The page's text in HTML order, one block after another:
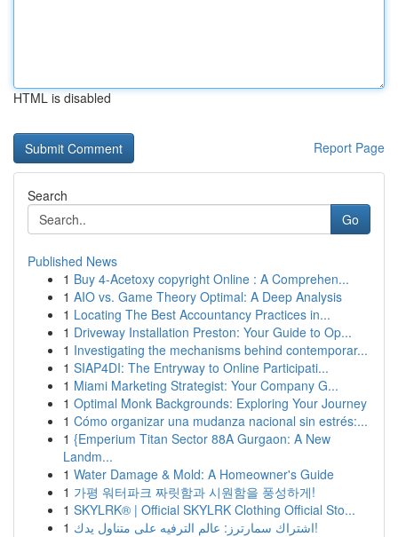
HTML is disabled
Report Page
Search
Go
Published News
1 Buy 4-Acetoxy copyright Online : A Comprehen...
1 AIO vs. Game Theory Optimal: A Deep Analysis
1 Locating The Best Accountancy Practices in...
1 Driveway Installation Preston: Your Guide to Op...
1 Investigating the mechanisms behind contemporar...
1 SIAP4DI: The Entryway to Online Participati...
1 Miami Marketing Strategist: Your Company G...
1 Optimal Monk Backgrounds: Exploring Your Journey
1 Cómo organizar una mudanza nacional sin estrés:...
1 {Emperium Titan Sector 88A Gurgaon: A New
Landm...
1 Water Damage & Mold: A Homeowner's Guide
1 가평 워터파크 짜릿함과 시원함을 풍성하게!
1 SKYLRK® | Official SKYLRK Clothing Official Sto...
1
اشتراك سمارترز: عالم الترفيه على متناول يدك!